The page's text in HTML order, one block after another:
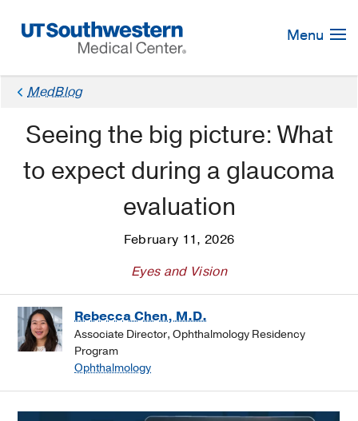
Navigation
Menu
MedBlog
Seeing the big picture: What
to expect during a glaucoma
evaluation
February 11, 2026
Eyes and Vision
Rebecca Chen, M.D.
Associate Director, Ophthalmology Residency
Program
Ophthalmology